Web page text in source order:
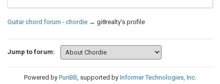
Guitar chord forum - chordie → gi8realty's profile
Jump to forum:
Powered by PunBB, supported by Informer Technologies, Inc.